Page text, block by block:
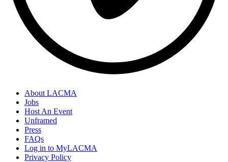
Footer
Links
About LACMA
Jobs
Host An Event
Unframed
Press
FAQs
Log in to MyLACMA
Privacy Policy